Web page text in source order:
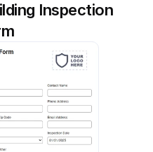
Inspection